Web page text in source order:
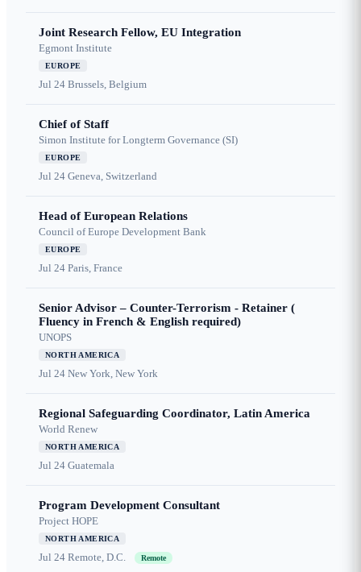
Joint Research Fellow, EU Integration
Egmont Institute
EUROPE
Jul 24 Brussels, Belgium
Chief of Staff
Simon Institute for Longterm Governance (SI)
EUROPE
Jul 24 Geneva, Switzerland
Head of European Relations
Council of Europe Development Bank
EUROPE
Jul 24 Paris, France
Senior Advisor – Counter-Terrorism - Retainer (
Fluency in French & English required)
UNOPS
NORTH AMERICA
Jul 24 New York, New York
Regional Safeguarding Coordinator, Latin America
World Renew
NORTH AMERICA
Jul 24 Guatemala
Program Development Consultant
Project HOPE
NORTH AMERICA
Jul 24 Remote, D.C. Remote